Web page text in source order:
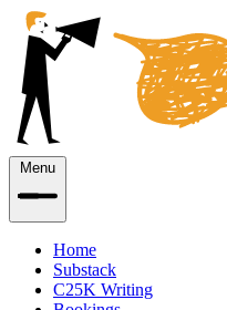
Menu
Home
Substack
C25K Writing